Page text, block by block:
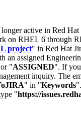
active in Red
on RHEL 6 through
project" in Red Hat
assigned
"ASSIGNED". If
inquiry. The
" in "Keywords
"https://